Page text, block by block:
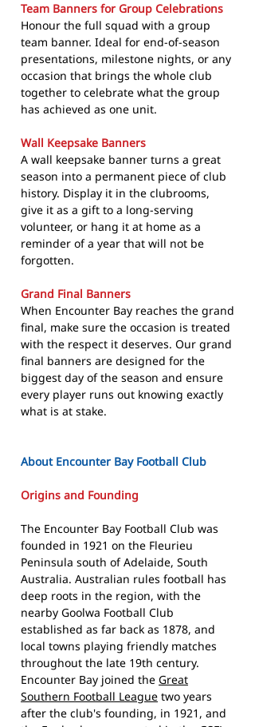
Team Banners for Group Celebrations
Honour the full squad with a group
team banner. Ideal for end-of-season
presentations, milestone nights, or any
occasion that brings the whole club
together to celebrate what the group
has achieved as one unit.
Wall Keepsake Banners
A wall keepsake banner turns a great
season into a permanent piece of club
history. Display it in the clubrooms,
give it as a gift to a long-serving
volunteer, or hang it at home as a
reminder of a year that will not be
forgotten.
Grand Final Banners
When Encounter Bay reaches the grand
final, make sure the occasion is treated
with the respect it deserves. Our grand
final banners are designed for the
biggest day of the season and ensure
every player runs out knowing exactly
what is at stake.
About Encounter Bay Football Club
Origins and Founding
The Encounter Bay Football Club was
founded in 1921 on the Fleurieu
Peninsula south of Adelaide, South
Australia. Australian rules football has
deep roots in the region, with the
nearby Goolwa Football Club
established as far back as 1878, and
local towns playing friendly matches
throughout the late 19th century.
Encounter Bay joined the Great
Southern Football League two years
after the club's founding, in 1921, and